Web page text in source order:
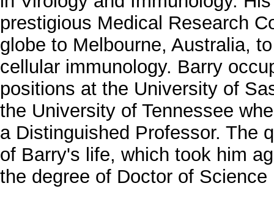
prestigious Medical Research
globe to Melbourne, Australia,
cellular immunology. Barry
positions at the University of
the University of Tennessee
a Distinguished Professor. The
of Barry's life, which took him
the degree of Doctor of Science